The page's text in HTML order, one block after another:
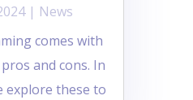
| News
comes with
and cons. In
explore these to